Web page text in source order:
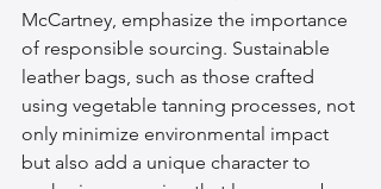
McCartney, emphasize the importance
of responsible sourcing. Sustainable
leather bags, such as those crafted
using vegetable tanning processes, not
only minimize environmental impact
but also add a unique character to